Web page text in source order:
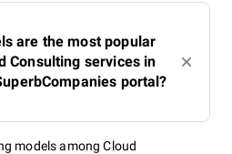
are the most popular
Consulting services in
portal?
models among Cloud